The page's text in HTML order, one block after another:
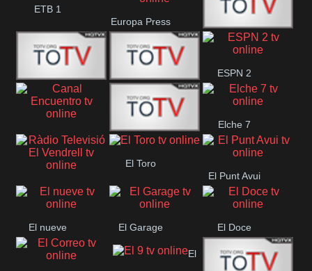
ETB 1
Europa Press
ETV+ EE
ETV EE ETV2 EE
ESPN 2
Canal
Encuentro
Elche 7
Ràdio Televisió El
El Toro
El Punt Avui
El nueve El Garage El Doce
El